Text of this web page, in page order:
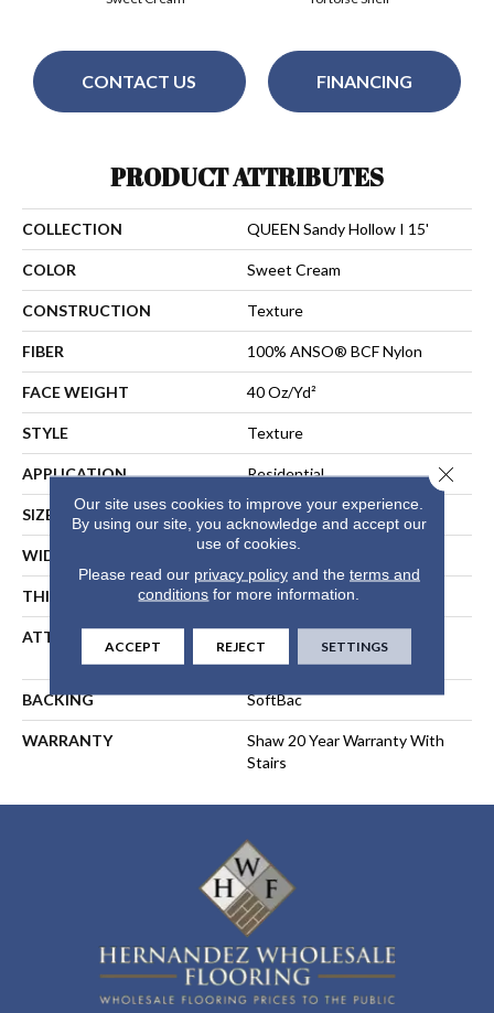
CONTACT US FINANCING
PRODUCT ATTRIBUTES
COLLECTION QUEEN Sandy Hollow I 15'
COLOR Sweet Cream
CONSTRUCTION Texture
FIBER 100% ANSO® BCF Nylon
FACE WEIGHT 40 Oz/yd²
STYLE Texture
APPLICATION Residential
SIZE 15 Ft
WIDTH 15 Ft
THICKNESS 0.44 In
ATTACHED PAD
BACKING SoftBac
WARRANTY
Shaw 20 Year Warranty With
Stairs
Our site uses cookies to improve your experience.
By using our site, you acknowledge and accept our
use of cookies.
Please read our privacy policyand the terms and
conditions for more information.
ACCEPT REJECT SETTINGS
Close